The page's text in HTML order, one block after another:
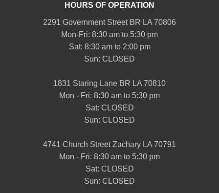
HOURS OF OPERATION
2291 Government Street BR LA 70806
Mon-Fri: 8:30 am to 5:30 pm
Sat: 8:30 am to 2:00 pm
Sun: CLOSED
1831 Staring Lane BR LA 70810
Mon - Fri: 8:30 am to 5:30 pm
Sat: CLOSED
Sun: CLOSED
4741 Church Street Zachary LA 70791
Mon - Fri: 8:30 am to 5:30 pm
Sat: CLOSED
Sun: CLOSED